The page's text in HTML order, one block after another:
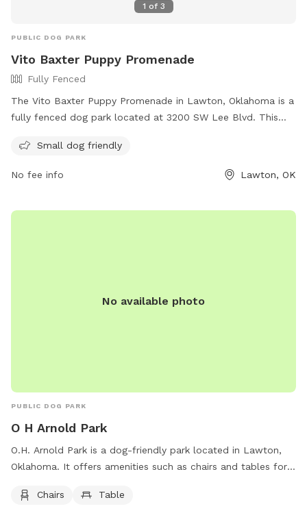
1 of 3
PUBLIC DOG PARK
Vito Baxter Puppy Promenade
Fully Fenced
The Vito Baxter Puppy Promenade in Lawton, Oklahoma is a
fully fenced dog park located at 3200 SW Lee Blvd. This
dogs to play and socialize. For more information, visit their
Small dog friendly
No fee info Lawton, OK
No available photo
PUBLIC DOG PARK
O H Arnold Park
O.H. Arnold Park is a dog-friendly park located in Lawton,
Oklahoma. It offers amenities such as chairs and tables for
located on Albert Johnson Sr Ave NE and provides a safe
Chairs Table